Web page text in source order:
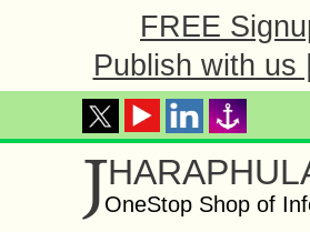
FREE
Publish with us
JOneStop Shop of